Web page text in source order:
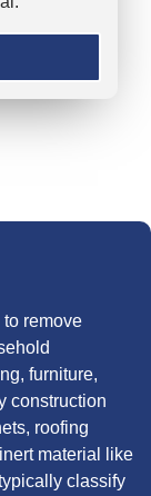
remove
furniture,
construction
roofing
material like
classify